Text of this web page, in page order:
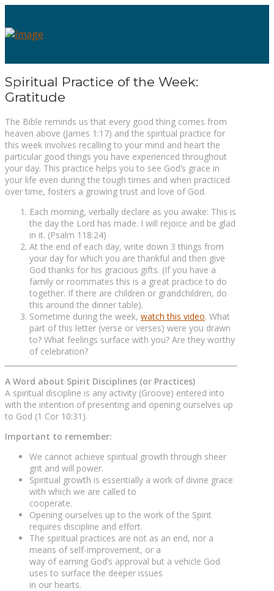
Spiritual Practice of the Week:
Gratitude
The Bible reminds us that every good thing comes from
heaven above (James 1:17) and the spiritual practice for
this week involves recalling to your mind and heart the
particular good things you have experienced throughout
your day. This practice helps you to see God’s grace in
your life even during the tough times and when practiced
over time, fosters a growing trust and love of God.
Each morning, verbally declare as you awake: This is
the day the Lord has made. I will rejoice and be glad
in it. (Psalm 118:24)
At the end of each day, write down 3 things from
your day for which you are thankful and then give
God thanks for his gracious gifts. (If you have a
family or roommates this is a great practice to do
together. If there are children or grandchildren, do
this around the dinner table).
Sometime during the week, watch this video. What
part of this letter (verse or verses) were you drawn
to? What feelings surface with you? Are they worthy
of celebration?
A Word about Spirit Disciplines (or Practices)
A spiritual discipline is any activity (Groove) entered into
with the intention of presenting and opening ourselves up
to God (1 Cor 10:31).
Important to remember:
We cannot achieve spiritual growth through sheer
grit and will power.
Spiritual growth is essentially a work of divine grace
with which we are called to
cooperate.
Opening ourselves up to the work of the Spirit
requires discipline and effort.
The spiritual practices are not as an end, nor a
means of self-improvement, or a
way of earning God’s approval but a vehicle God
uses to surface the deeper issues
in our hearts.